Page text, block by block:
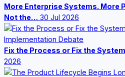
More Enterprise Systems. More
Not the… 30 Jul 2026
Fix the Process or Fix the
2026